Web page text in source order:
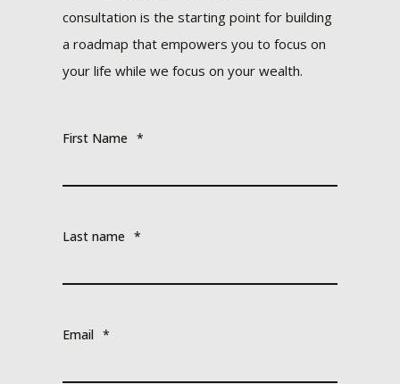
consultation is the starting point for building
a roadmap that empowers you to focus on
your life while we focus on your wealth.
First Name *
Last name *
Email *